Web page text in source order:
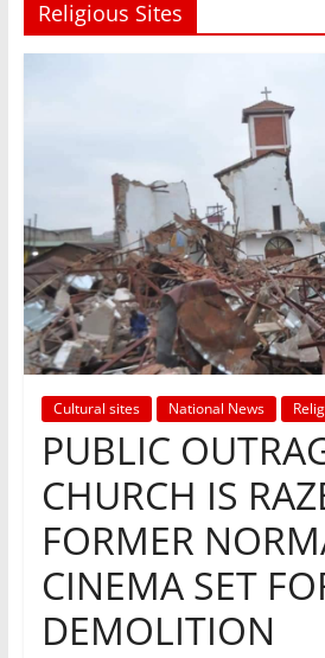
Religious Sites
Cultural sites National News
PUBLIC
CHURCH IS
FORMER
CINEMA SET
DEMOLITION